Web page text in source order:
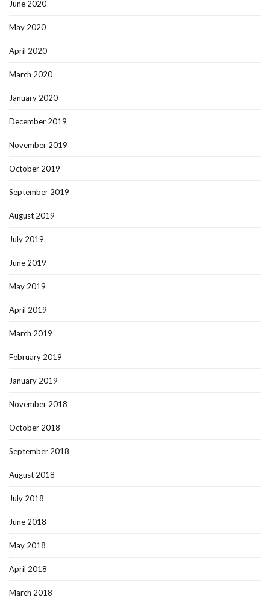
June 2020
May 2020
April 2020
March 2020
January 2020
December 2019
November 2019
October 2019
September 2019
August 2019
July 2019
June 2019
May 2019
April 2019
March 2019
February 2019
January 2019
November 2018
October 2018
September 2018
August 2018
July 2018
June 2018
May 2018
April 2018
March 2018